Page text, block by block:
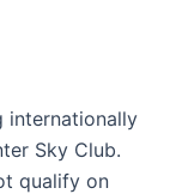
internationally
Sky Club.
qualify on